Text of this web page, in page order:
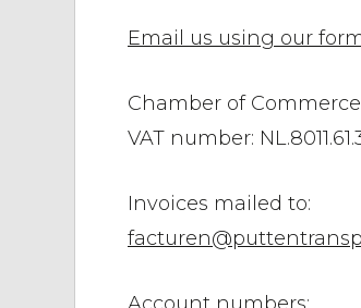
Email us using our
Chamber of
VAT number:
Invoices mailed to: